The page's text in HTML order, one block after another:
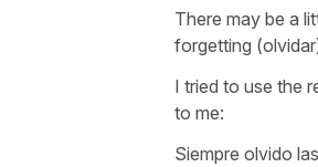
There may be a
forgetting
I tried to use the
to me:
Siempre olvido